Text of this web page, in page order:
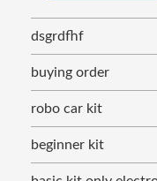
dsgrdfhf
buying order
robo car kit
beginner kit